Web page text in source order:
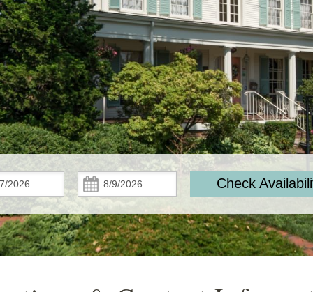
Check
In:
Check
Out:
Check